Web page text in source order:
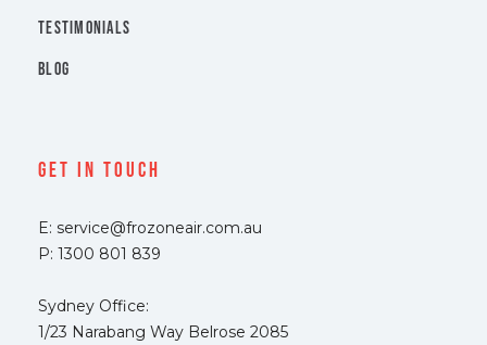
TESTIMONIALS
BLOG
Get In Touch
E: service@frozoneair.com.au
P: 1300 801 839
Sydney Office:
1/23 Narabang Way Belrose 2085